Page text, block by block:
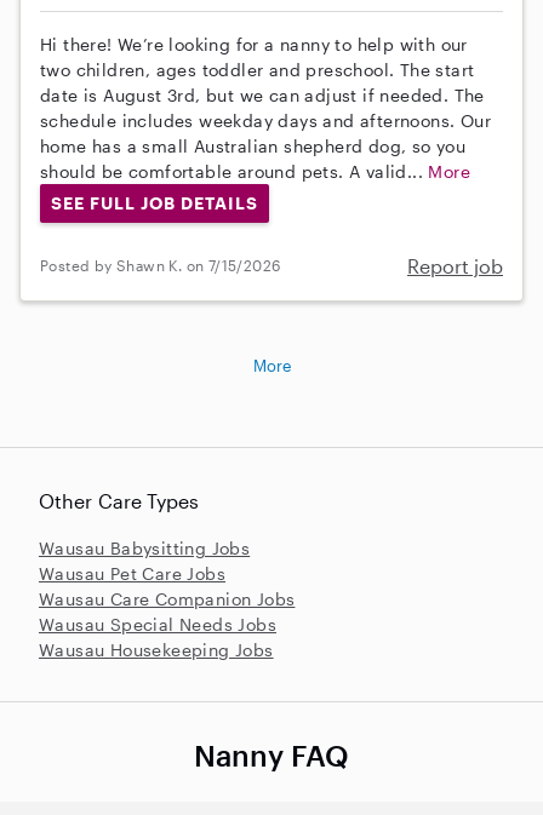
Hi there! We’re looking for a nanny to help with our
two children, ages toddler and preschool. The start
date is August 3rd, but we can adjust if needed. The
schedule includes weekday days and afternoons. Our
home has a small Australian shepherd dog, so you
should be comfortable around pets. A valid... More
SEE FULL JOB DETAILS
Posted by Shawn K. on 7/15/2026 Report job
Other Care Types
Wausau Babysitting Jobs
Wausau Pet Care Jobs
Wausau Care Companion Jobs
Wausau Special Needs Jobs
Wausau Housekeeping Jobs
More
Nanny FAQ